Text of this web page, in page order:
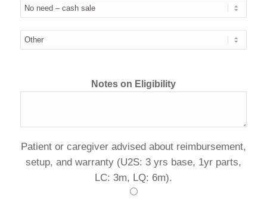
Notes on Eligibility
Patient or caregiver advised about reimbursement,
setup, and warranty (U2S: 3 yrs base, 1yr parts,
LC: 3m, LQ: 6m).